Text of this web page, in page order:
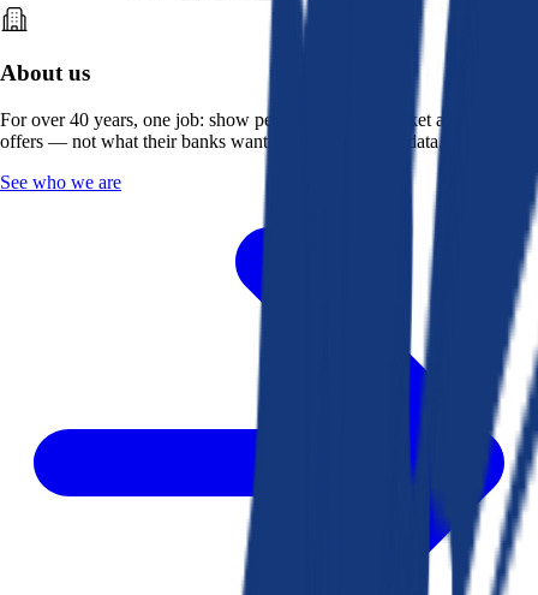
About us
For over 40 years, one job: show people what the market actually
offers — not what their banks want them to see. Real data, better rates.
See who we are